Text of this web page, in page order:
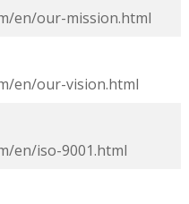
en/our-mission.html
en/our-vision.html
en/iso-9001.html